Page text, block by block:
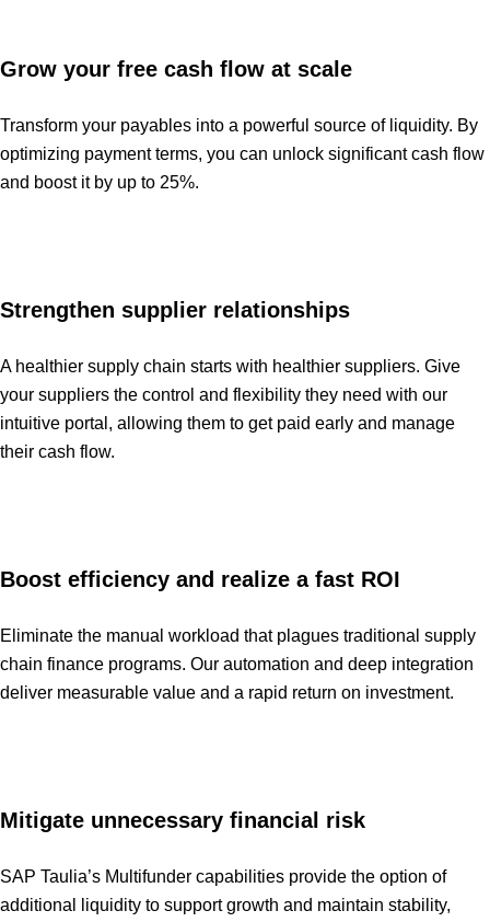
Grow your free cash flow at scale
Transform your payables into a powerful source of liquidity. By
optimizing payment terms, you can unlock significant cash flow
and boost it by up to 25%.
Strengthen supplier relationships
A healthier supply chain starts with healthier suppliers. Give
your suppliers the control and flexibility they need with our
intuitive portal, allowing them to get paid early and manage
their cash flow.
Boost efficiency and realize a fast ROI
Eliminate the manual workload that plagues traditional supply
chain finance programs. Our automation and deep integration
deliver measurable value and a rapid return on investment.
Mitigate unnecessary financial risk
SAP Taulia’s Multifunder capabilities provide the option of
additional liquidity to support growth and maintain stability,